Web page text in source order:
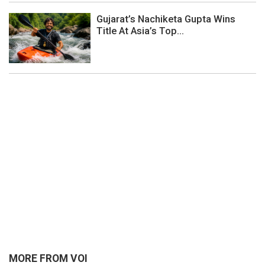
Gujarat’s Nachiketa Gupta Wins
Title At Asia’s Top...
MORE FROM VOI